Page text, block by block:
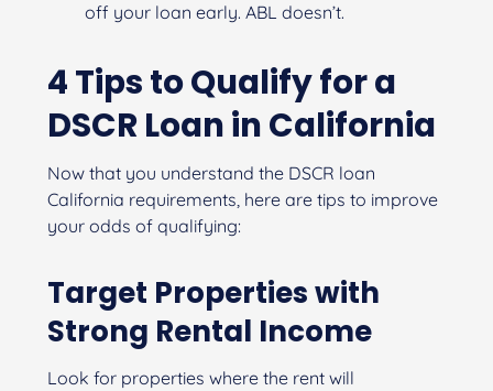
off your loan early. ABL doesn’t.
4 Tips to Qualify for a
DSCR Loan in California
Now that you understand the DSCR loan
California requirements, here are tips to improve
your odds of qualifying:
Target Properties with
Strong Rental Income
Look for properties where the rent will